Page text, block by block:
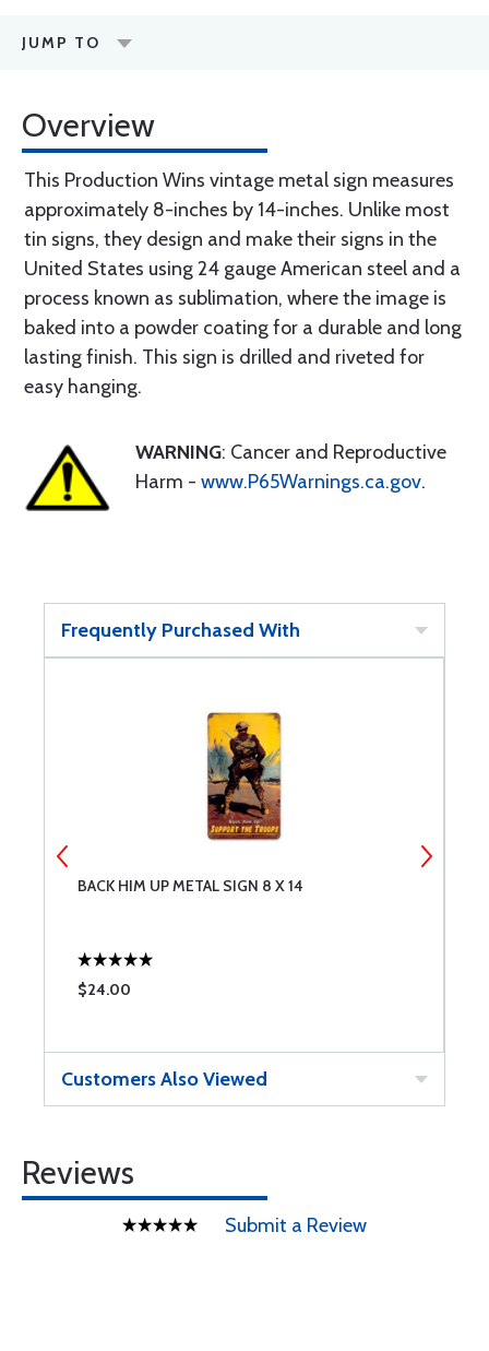
JUMP TO
Overview
This Production Wins vintage metal sign measures
approximately 8-inches by 14-inches. Unlike most
tin signs, they design and make their signs in the
United States using 24 gauge American steel and a
process known as sublimation, where the image is
baked into a powder coating for a durable and long
lasting finish. This sign is drilled and riveted for
easy hanging.
WARNING: Cancer and Reproductive
Harm - www.P65Warnings.ca.gov.
Frequently Purchased With
BACK HIM UP METAL SIGN 8 X 14
$24.00
Customers Also Viewed
Reviews
Submit a Review